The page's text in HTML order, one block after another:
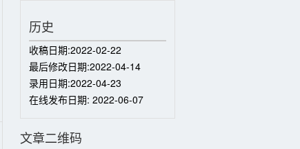
历史
收稿日期:2022-02-22
最后修改日期:2022-04-14
录用日期:2022-04-23
在线发布日期: 2022-06-07
文章二维码